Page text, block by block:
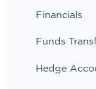
Financials
Funds
Hedge